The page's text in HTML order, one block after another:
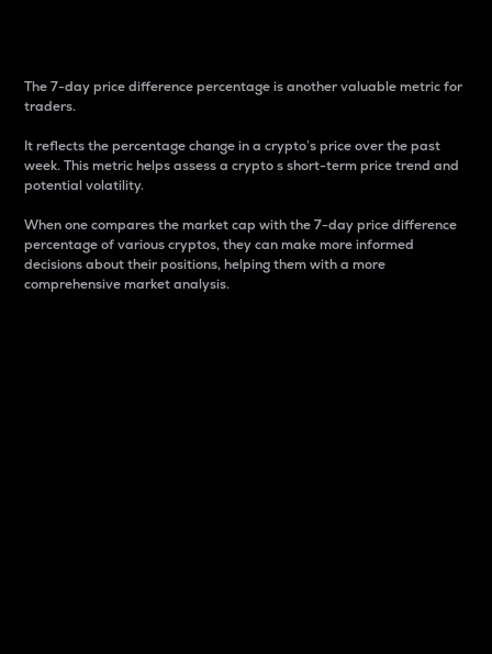
The 7-day price difference percentage is another valuable metric for
traders.
It reflects the percentage change in a crypto’s price over the past
week. This metric helps assess a crypto s short-term price trend and
potential volatility.
When one compares the market cap with the 7-day price difference
percentage of various cryptos, they can make more informed
decisions about their positions, helping them with a more
comprehensive market analysis.